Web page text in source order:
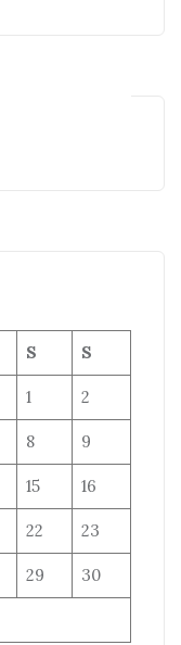
S S
1 2
8 9
15 16
22 23
29 30